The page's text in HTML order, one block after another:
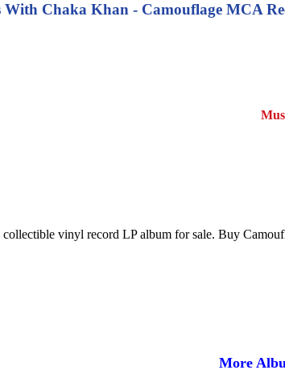
With Chaka Khan - Camouflage MCA
vinyl record LP album for sale. Buy
More